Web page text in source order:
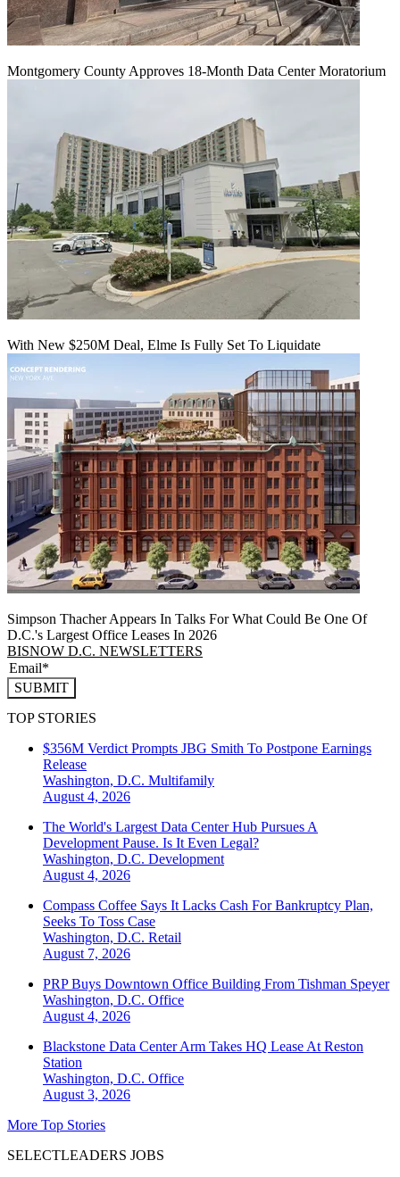
Montgomery County Approves 18-Month Data Center Moratorium
With New $250M Deal, Elme Is Fully Set To Liquidate
Simpson Thacher Appears In Talks For What Could Be One Of
D.C.'s Largest Office Leases In 2026
BISNOW D.C. NEWSLETTERS
SUBMIT
TOP STORIES
$356M Verdict Prompts JBG Smith To Postpone Earnings
Release
Washington, D.C. Multifamily
August 4, 2026
The World's Largest Data Center Hub Pursues A
Development Pause. Is It Even Legal?
Washington, D.C. Development
August 4, 2026
Compass Coffee Says It Lacks Cash For Bankruptcy Plan,
Seeks To Toss Case
Washington, D.C. Retail
August 7, 2026
PRP Buys Downtown Office Building From Tishman Speyer
Washington, D.C. Office
August 4, 2026
Blackstone Data Center Arm Takes HQ Lease At Reston
Station
Washington, D.C. Office
August 3, 2026
More Top Stories
SELECTLEADERS JOBS